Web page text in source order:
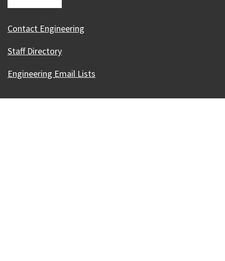
Contact Engineering
Staff Directory
Engineering Email Lists